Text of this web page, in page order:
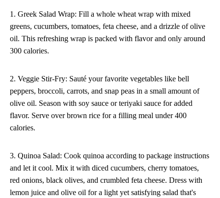
1. Greek Salad Wrap: Fill a whole wheat wrap with mixed
greens, cucumbers, tomatoes, feta cheese, and a drizzle of olive
oil. This refreshing wrap is packed with flavor and only around
300 calories.
2. Veggie Stir-Fry: Sauté your favorite vegetables like bell
peppers, broccoli, carrots, and snap peas in a small amount of
olive oil. Season with soy sauce or teriyaki sauce for added
flavor. Serve over brown rice for a filling meal under 400
calories.
3. Quinoa Salad: Cook quinoa according to package instructions
and let it cool. Mix it with diced cucumbers, cherry tomatoes,
red onions, black olives, and crumbled feta cheese. Dress with
lemon juice and olive oil for a light yet satisfying salad that's